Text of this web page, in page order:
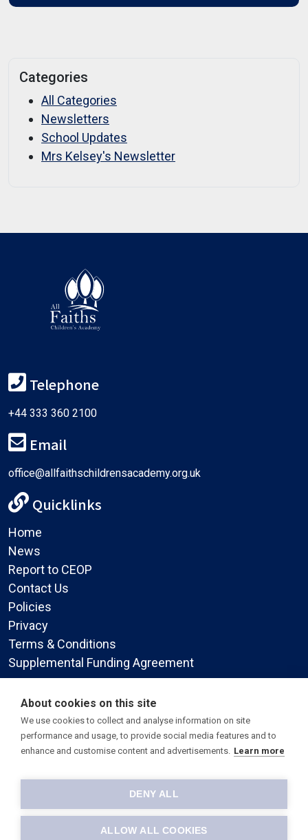
Categories
All Categories
Newsletters
School Updates
Mrs Kelsey's Newsletter
Telephone
+44 333 360 2100
Email
office@allfaithschildrensacademy.org.uk
Quicklinks
Home
News
Report to CEOP
Contact Us
Policies
Privacy
Terms & Conditions
Supplemental Funding Agreement
Social Media
© 2026 All Faiths Children's Academy.Site by Warp Design
About cookies on this site
We use cookies to collect and analyse information on site
performance and usage, to provide social media features and to
enhance and customise content and advertisements. Learn more
DENY ALL
ALLOW ALL COOKIES